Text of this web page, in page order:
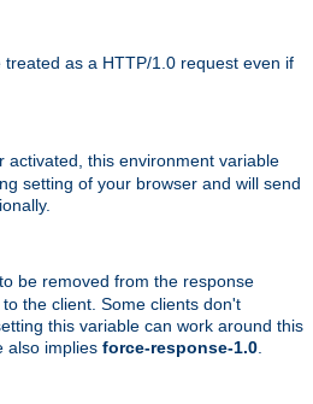
as a HTTP/1.0 request even if
activated, this environment variable
setting of your browser and will send
be removed from the response
the client. Some clients don't
this variable can work around this
also implies force-response-1.0